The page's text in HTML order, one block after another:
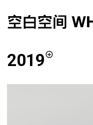
2019